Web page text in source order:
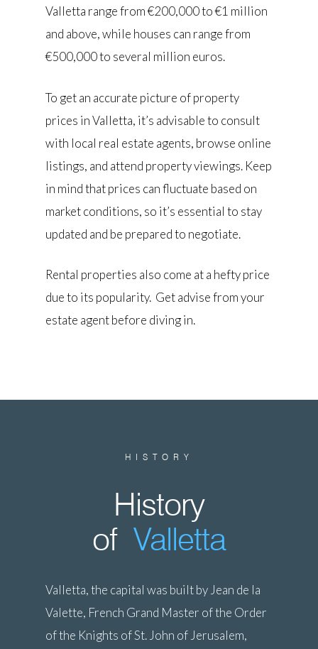
Valletta range from €200,000 to €1 million
and above, while houses can range from
€500,000 to several million euros.
To get an accurate picture of property
prices in Valletta, it’s advisable to consult
with local real estate agents, browse online
listings, and attend property viewings. Keep
in mind that prices can fluctuate based on
market conditions, so it’s essential to stay
updated and be prepared to negotiate.
Rental properties also come at a hefty price
due to its popularity. Get advise from your
estate agent before diving in.
HISTORY
History
ofValletta
Valletta, the capital was built by Jean de la
Valette, French Grand Master of the Order
of the Knights of St. John of Jerusalem,